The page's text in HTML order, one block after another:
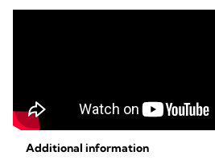
Additional information